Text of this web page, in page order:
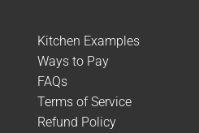
Kitchen Examples
Ways to Pay
FAQs
Terms of Service
Refund Policy